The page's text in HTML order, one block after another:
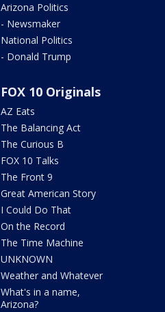
Arizona Politics
- Newsmaker
National Politics
- Donald Trump
FOX 10 Originals
AZ Eats
The Balancing Act
The Curious B
FOX 10 Talks
The Front 9
Great American Story
I Could Do That
On the Record
The Time Machine
UNKNOWN
Weather and Whatever
What's in a name,
Arizona?